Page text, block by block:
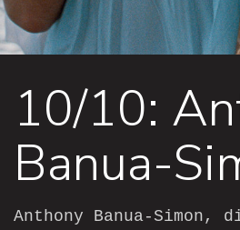
10/10:
Banua-
Anthony Banua-Simon,